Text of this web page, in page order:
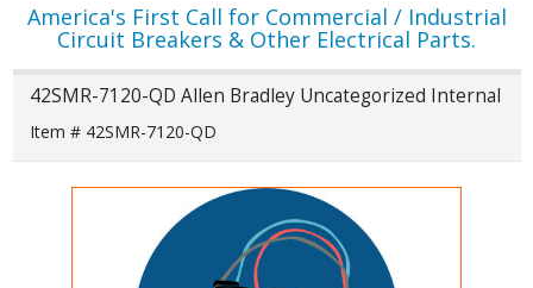
America's First Call for Commercial / Industrial
Circuit Breakers & Other Electrical Parts.
42SMR-7120-QD Allen Bradley Uncategorized Internal
Item # 42SMR-7120-QD